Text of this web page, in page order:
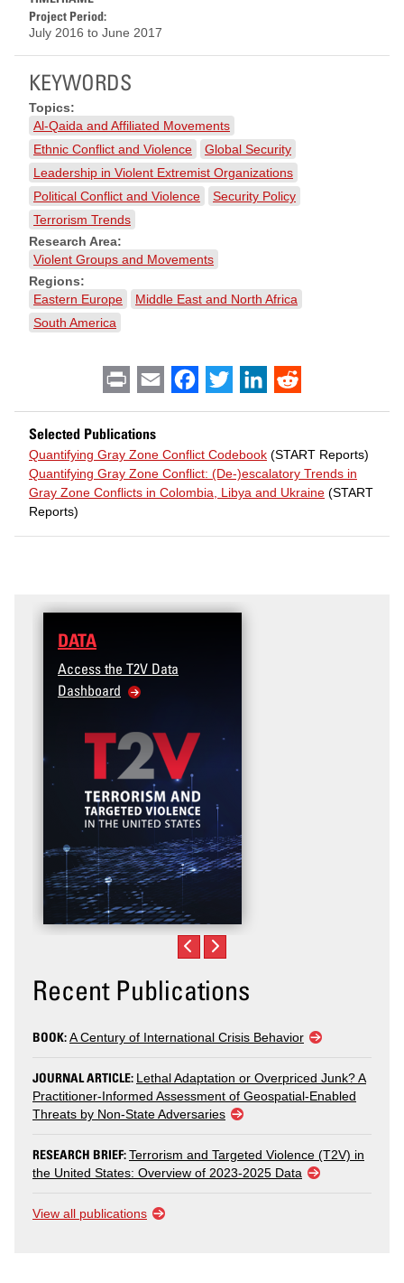
Project Period:
July 2016 to June 2017
KEYWORDS
Topics:
Al-Qaida and Affiliated Movements
Ethnic Conflict and Violence
Global Security
Leadership in Violent Extremist Organizations
Political Conflict and Violence
Security Policy
Terrorism Trends
Research Area:
Violent Groups and Movements
Regions:
Eastern Europe
Middle East and North Africa
South America
Print Email Facebook
Twitter LinkedIn
Selected Publications
Quantifying Gray Zone Conflict Codebook (START Reports)
Quantifying Gray Zone Conflict: (De-)escalatory Trends in
Gray Zone Conflicts in Colombia, Libya and Ukraine (START
Reports)
DATA
Access the T2V Data
Dashboard
Recent Publications
BOOK:A Century of International Crisis Behavior
JOURNAL ARTICLE: Lethal Adaptation or Overpriced Junk? A
Practitioner-Informed Assessment of Geospatial-Enabled
Threats by Non-State Adversaries
RESEARCH BRIEF:Terrorism and Targeted Violence (T2V) in
the United States: Overview of 2023-2025 Data
View all publications